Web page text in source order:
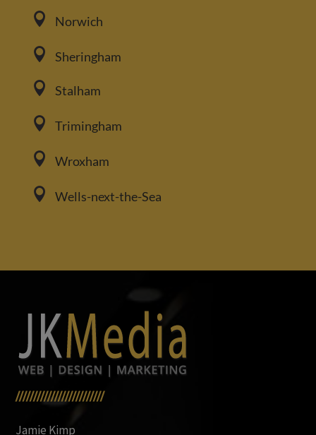
 Norwich
 Sheringham
 Stalham
 Trimingham
 Wroxham
 Wells-next-the-Sea
/////////////////////////
Jamie Kimp